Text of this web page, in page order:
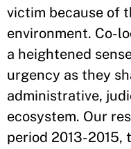
victim because of
environment. Co-
a heightened
urgency as they
administrative,
ecosystem. Our
period 2013-2015,